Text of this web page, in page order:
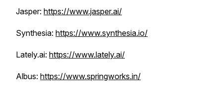
Jasper: https://www.jasper.ai/
Synthesia: https://www.synthesia.io/
Lately.ai: https://www.lately.ai/
Albus: https://www.springworks.in/